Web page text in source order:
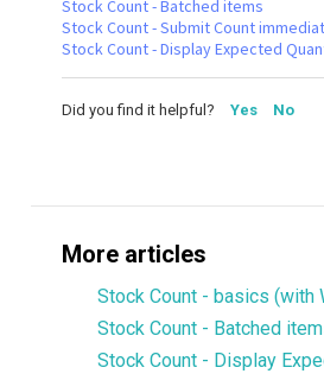
Stock Count - Batched items
Stock Count - Submit Count
Stock Count - Display Expected
Did you find it helpful? Yes No
More articles
Stock Count - basics (with
Stock Count - Batched
Stock Count - Display